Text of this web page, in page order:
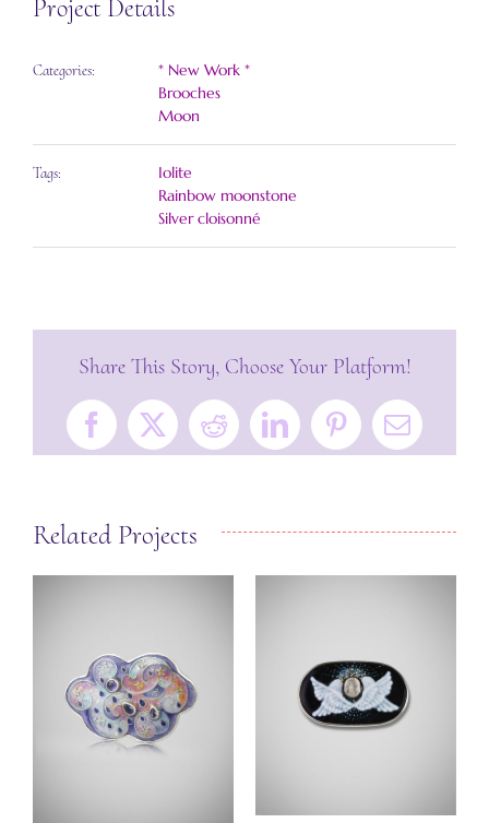
Project Details
Categories:
* New Work *
Brooches
Moon
Tags:
Iolite
Rainbow moonstone
Silver cloisonné
Share This Story, Choose Your Platform!
Facebook
X RedditLinkedInPinterestEmail
Related Projects